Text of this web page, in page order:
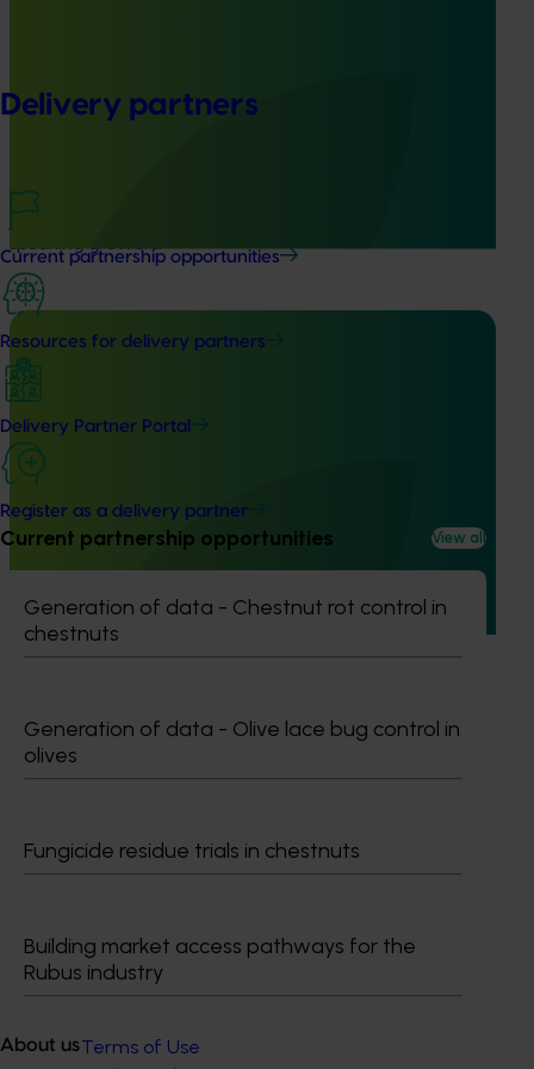
Delivery partners
Current partnership opportunities
Resources for delivery partners
Delivery Partner Portal
Register as a delivery partner
Current partnership opportunities View all
Generation of data - Chestnut rot control in
chestnuts
Generation of data - Olive lace bug control in
olives
Fungicide residue trials in chestnuts
Building market access pathways for the
Rubus industry
About us
strengthen VegNET engagement of culturally and
linguistically diverse communities (VG25001)
and culturally and linguistically diverse (CALD) vegetable
growers in Western Australia, particularly Vietnamese-
Completed project June 12, 2026
Online resource for mushroom health and nutrition
This project established Mushroom Health Science
based information on mushroom nutrition and health.
Delivery partners
Terms of Use